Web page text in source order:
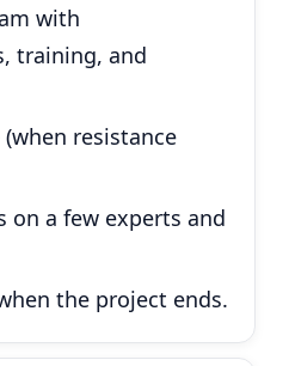
with
training, and
resistance
on a few experts and
the project ends.